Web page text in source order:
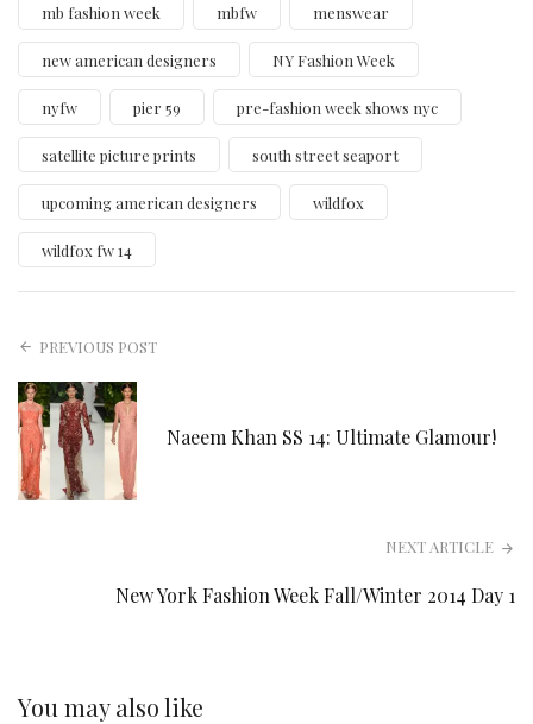
mb fashion week mbfw menswear
new american designers NY Fashion Week
nyfw pier 59 pre-fashion week shows nyc
satellite picture prints south street seaport
upcoming american designers wildfox
wildfox fw 14
PREVIOUS POST
Naeem Khan SS 14: Ultimate Glamour!
NEXT ARTICLE
New York Fashion Week Fall/Winter 2014 Day 1
You may also like